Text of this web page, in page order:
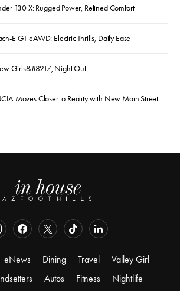
130 X: Rugged Power, Refined Comfort
E GT eAWD: Electric Thrills, Daily Ease
Girls&#8217; Night Out
Moves Closer to Reality with New Main Street
eNews Dining Travel
Valley Girl
Autos Fitness
Nightlife